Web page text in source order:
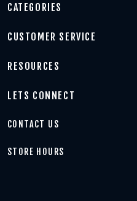
CATEGORIES
CUSTOMER SERVICE
RESOURCES
LETS CONNECT
CONTACT US
STORE HOURS